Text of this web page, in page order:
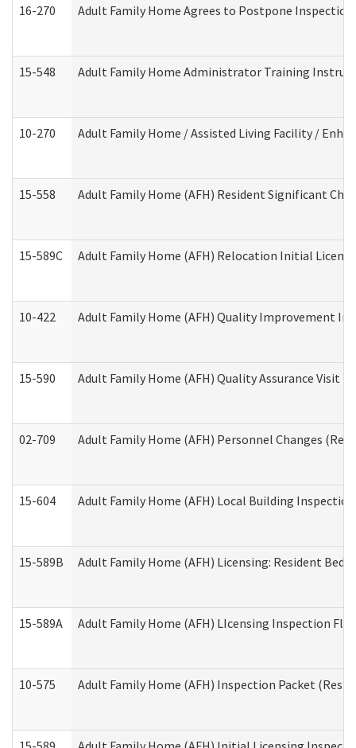
16-270 Adult Family Home Agrees to Postpone
15-548 Adult Family Home Administrator Training
10-270 Adult Family Home / Assisted Living Facility /
15-558 Adult Family Home (AFH) Resident Significant
15-589C Adult Family Home (AFH) Relocation Initial
10-422 Adult Family Home (AFH) Quality Improvement
15-590 Adult Family Home (AFH) Quality Assurance Visit
02-709 Adult Family Home (AFH) Personnel Changes
15-604 Adult Family Home (AFH) Local Building
15-589B Adult Family Home (AFH) Licensing: Resident
15-589A Adult Family Home (AFH) LIcensing Inspection
10-575 Adult Family Home (AFH) Inspection Packet